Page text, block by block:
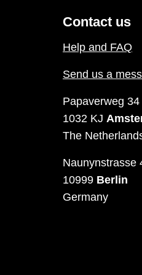
Contact us
Help and FAQ
Send us a
Papaverweg
1032 KJ
The
Naunynstrasse
10999 Berlin
Germany